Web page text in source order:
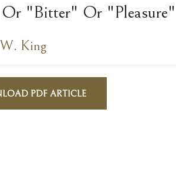
"Bitter" Or
King
PDF ARTICLE